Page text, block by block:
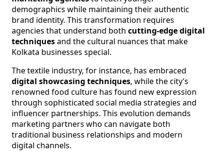
demographics while maintaining their authentic
brand identity. This transformation requires
agencies that understand both cutting-edge digital
techniquesand the cultural nuances that make
Kolkata businesses special.
The textile industry, for instance, has embraced
digital showcasing techniques, while the city’s
renowned food culture has found new expression
through sophisticated social media strategies and
influencer partnerships. This evolution demands
marketing partners who can navigate both
traditional business relationships and modern
digital channels.